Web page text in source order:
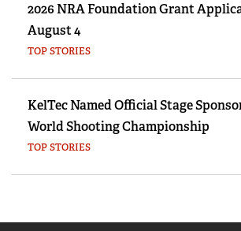
2026 NRA Foundation Grant
August 4
TOP STORIES
KelTec Named Official Stage
World Shooting Championship
TOP STORIES